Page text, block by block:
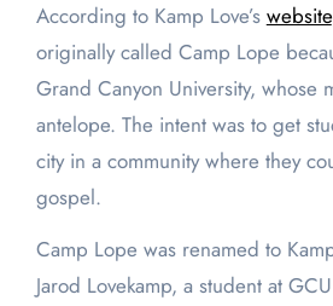
According to Kamp Love’s website
originally called Camp Lope
Grand Canyon University, whose
antelope. The intent was to get
city in a community where they
gospel.
Camp Lope was renamed to
Jarod Lovekamp, a student at